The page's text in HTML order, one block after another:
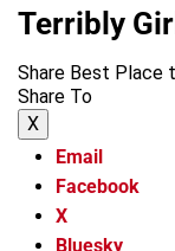
Terribly
Share Best Place
Share To
X
Email
Facebook
X
Bluesky